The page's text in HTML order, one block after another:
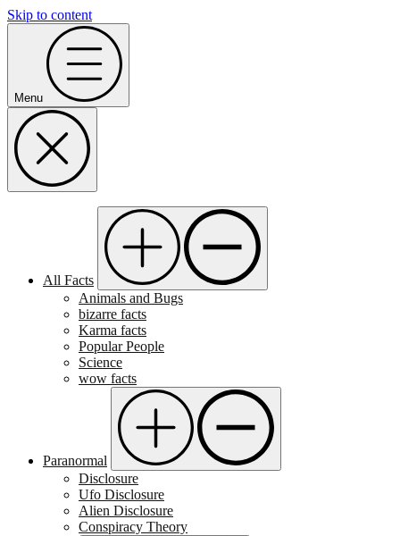
Skip to content
Menu
All Facts
Animals and Bugs
bizarre facts
Karma facts
Popular People
Science
wow facts
Paranormal
Disclosure
Ufo Disclosure
Alien Disclosure
Conspiracy Theory